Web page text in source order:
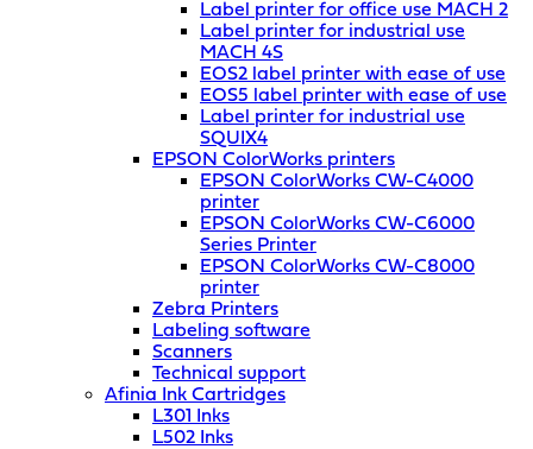
Label printer for office use MACH 2
Label printer for industrial use
MACH 4S
EOS2 label printer with ease of use
EOS5 label printer with ease of use
Label printer for industrial use
SQUIX4
EPSON ColorWorks printers
EPSON ColorWorks CW-C4000
printer
EPSON ColorWorks CW-C6000
Series Printer
EPSON ColorWorks CW-C8000
printer
Zebra Printers
Labeling software
Scanners
Technical support
Afinia Ink Cartridges
L301 Inks
L502 Inks